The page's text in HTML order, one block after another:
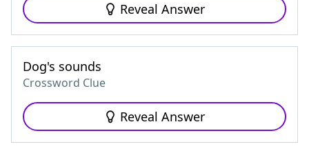
Reveal Answer
Dog's sounds
Crossword Clue
Reveal Answer